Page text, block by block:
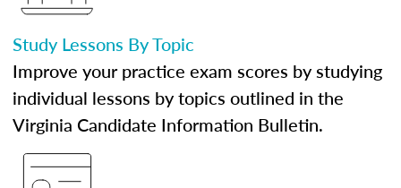
Study Lessons By Topic
Improve your practice exam scores by studying
individual lessons by topics outlined in the
Virginia Candidate Information Bulletin.